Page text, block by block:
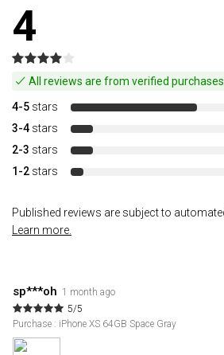
4
All reviews are from verified
4-5 stars
3-4 stars
2-3 stars
1-2 stars
Published reviews are subject to
Learn more.
sp***oh 1 month ago
5/5
Purchase : iPhone XS 64GB Space Gray